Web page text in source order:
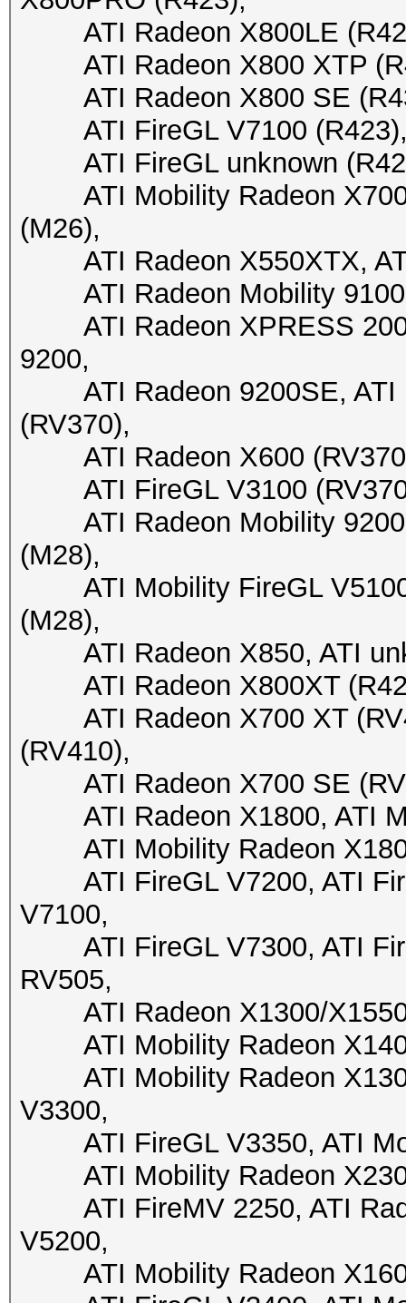
ATI Radeon X800LE
ATI Radeon X800 XTP
ATI Radeon X800 SE
ATI FireGL V7100 (R423),
ATI FireGL unknown
ATI Mobility Radeon X700
(M26),
ATI Radeon X550XTX,
ATI Radeon Mobility 9100
ATI Radeon XPRESS
9200,
ATI Radeon 9200SE, ATI
(RV370),
ATI Radeon X600
ATI FireGL V3100
ATI Radeon Mobility 9200
(M28),
ATI Mobility FireGL V5100
(M28),
ATI Radeon X850, ATI
ATI Radeon X800XT
ATI Radeon X700 XT
(RV410),
ATI Radeon X700 SE
ATI Radeon X1800, ATI
ATI Mobility Radeon
ATI FireGL V7200, ATI
V7100,
ATI FireGL V7300, ATI
RV505,
ATI Radeon X1300/X1550,
ATI Mobility Radeon
ATI Mobility Radeon
V3300,
ATI FireGL V3350, ATI
ATI Mobility Radeon
ATI FireMV 2250, ATI
V5200,
ATI Mobility Radeon